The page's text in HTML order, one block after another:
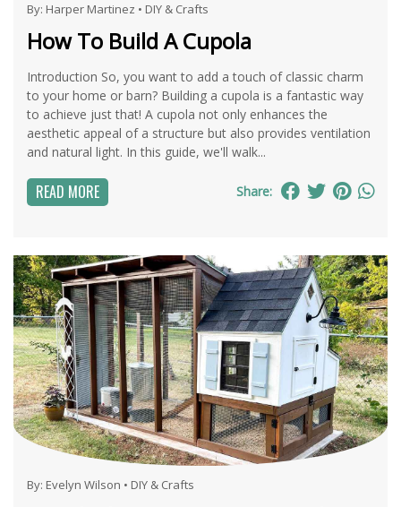
By: Harper Martinez • DIY & Crafts
How To Build A Cupola
Introduction So, you want to add a touch of classic charm
to your home or barn? Building a cupola is a fantastic way
to achieve just that! A cupola not only enhances the
aesthetic appeal of a structure but also provides ventilation
and natural light. In this guide, we'll walk...
READ MORE Share:
By: Evelyn Wilson • DIY & Crafts